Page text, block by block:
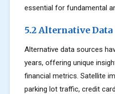
essential for fundamental
5.2 Alternative Data
Alternative data sources
years, offering unique
financial metrics. Satellite
parking lot traffic, credit